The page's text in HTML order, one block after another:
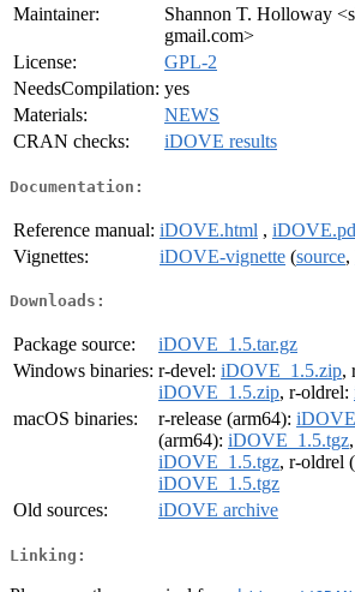
Maintainer:
Shannon T. Holloway
gmail.com>
License:
GPL-2
NeedsCompilation: yes
Materials:
NEWS
CRAN checks:
iDOVE results
Documentation:
Reference manual: iDOVE.html ,
Vignettes:
iDOVE-vignette (source,
Downloads:
Package source:
iDOVE_1.5.tar.gz
Windows binaries: r-devel: iDOVE_1.5.zip,
iDOVE_1.5.zip, r-oldrel:
macOS binaries:
r-release (arm64):
(arm64): iDOVE_1.5.tgz
iDOVE_1.5.tgz, r-oldrel
iDOVE_1.5.tgz
Old sources:
iDOVE archive
Linking: